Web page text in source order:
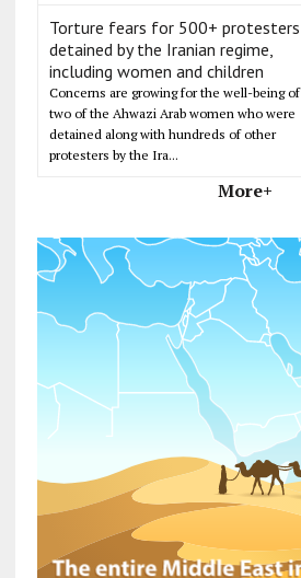
Torture fears for 500+ protesters
detained by the Iranian regime,
including women and children
Concerns are growing for the well-being of
two of the Ahwazi Arab women who were
detained along with hundreds of other
protesters by the Ira...
More+